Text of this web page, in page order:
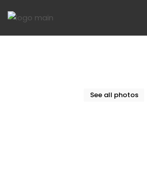
See all photos